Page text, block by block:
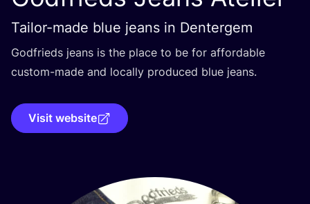
Tailor-made blue jeans in Dentergem
Godfrieds jeans is the place to be for affordable
custom-made and locally produced blue jeans.
Visit website